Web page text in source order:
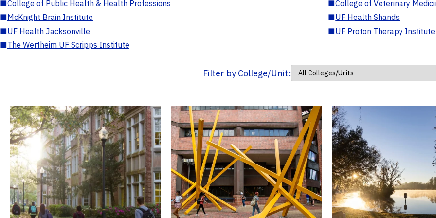
■College of Public Health & Health Professions ■College of Veterinary
■McKnight Brain Institute ■UF Health Shands
■UF Health Jacksonville ■UF Proton Therapy Institute
■The Wertheim UF Scripps Institute
Filter by College/Unit: